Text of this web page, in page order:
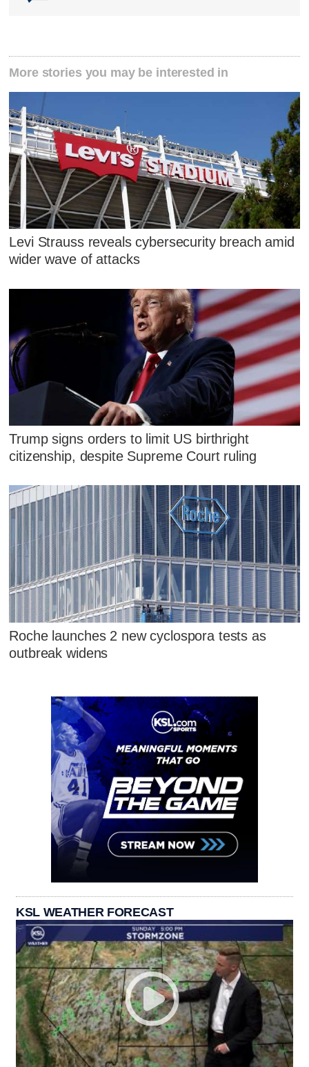
More stories you may be interested in
Levi Strauss reveals cybersecurity breach amid
wider wave of attacks
Trump signs orders to limit US birthright
citizenship, despite Supreme Court ruling
Roche launches 2 new cyclospora tests as
outbreak widens
KSL WEATHER FORECAST